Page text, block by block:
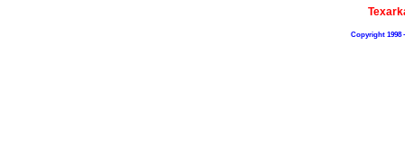
Copyright 1998